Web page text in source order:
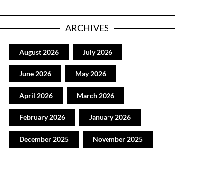
ARCHIVES
August 2026 July 2026
June 2026 May 2026
April 2026 March 2026
February 2026 January 2026
December 2025 November 2025